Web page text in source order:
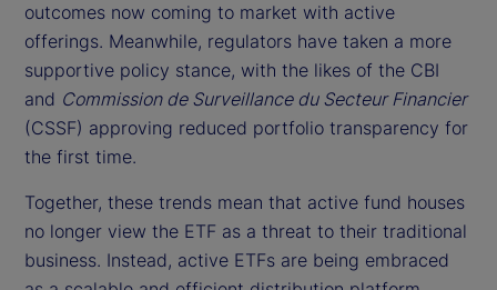
outcomes now coming to market with active
offerings. Meanwhile, regulators have taken a more
supportive policy stance, with the likes of the CBI
and Commission de Surveillance du Secteur Financier
(CSSF) approving reduced portfolio transparency for
the first time.
Together, these trends mean that active fund houses
no longer view the ETF as a threat to their traditional
business. Instead, active ETFs are being embraced